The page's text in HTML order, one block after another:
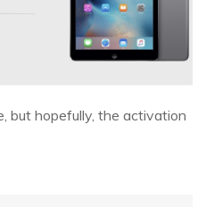
but hopefully, the activation